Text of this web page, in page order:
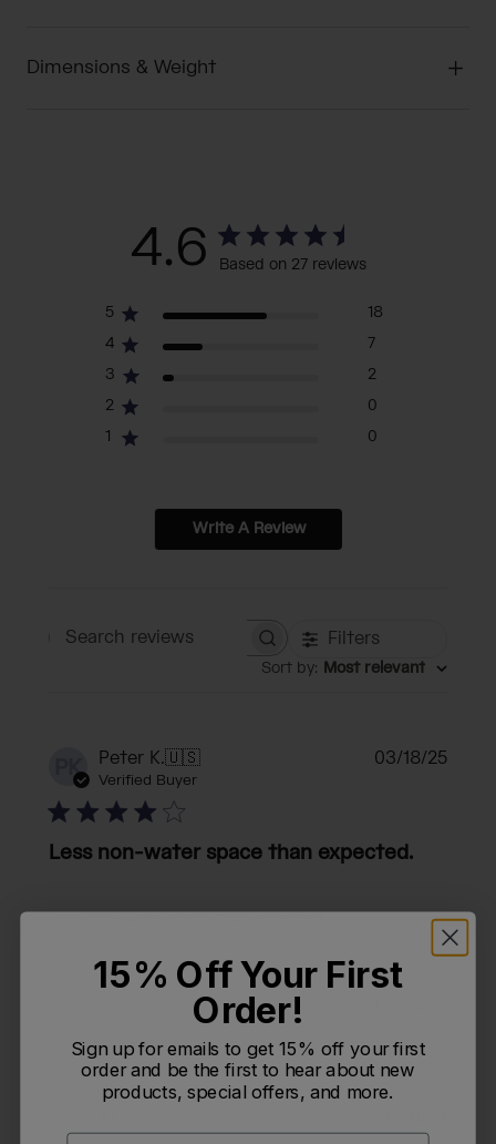
Dimensions & Weight
4.6 Based on 27 reviews
5
18
4
7
3
2
2
0
1
0
Write A Review
Search reviews Filters
Sort by: Most relevant
PK Peter K.🇺🇸
Verified Buyer
Less non-water space than expected.
Less non-water space than expected.
03/18/25
Was this review helpful?
15% Off Your First
Order!
Sign up for emails to get 15% off your first
order and be the first to hear about new
products, special offers, and more.